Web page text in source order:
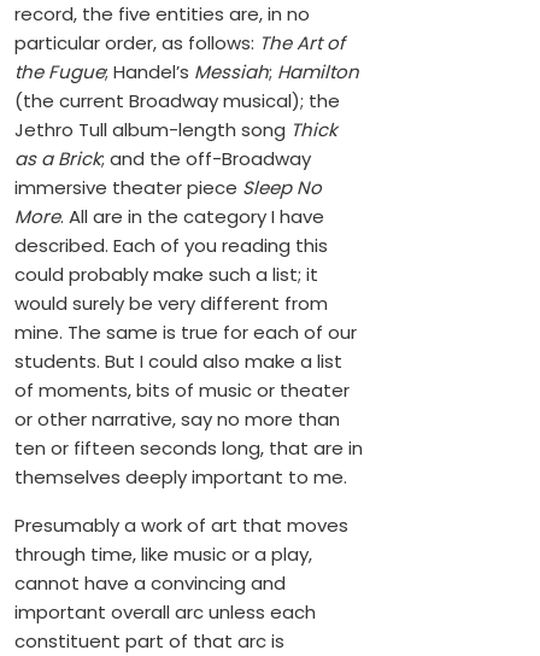
record, the five entities are, in no
particular order, as follows: The Art of
the Fugue; Handel’s Messiah; Hamilton
(the current Broadway musical); the
Jethro Tull album-length song Thick
as a Brick; and the off-Broadway
immersive theater piece Sleep No
More. All are in the category I have
described. Each of you reading this
could probably make such a list; it
would surely be very different from
mine. The same is true for each of our
students. But I could also make a list
of moments, bits of music or theater
or other narrative, say no more than
ten or fifteen seconds long, that are in
themselves deeply important to me.
Presumably a work of art that moves
through time, like music or a play,
cannot have a convincing and
important overall arc unless each
constituent part of that arc is